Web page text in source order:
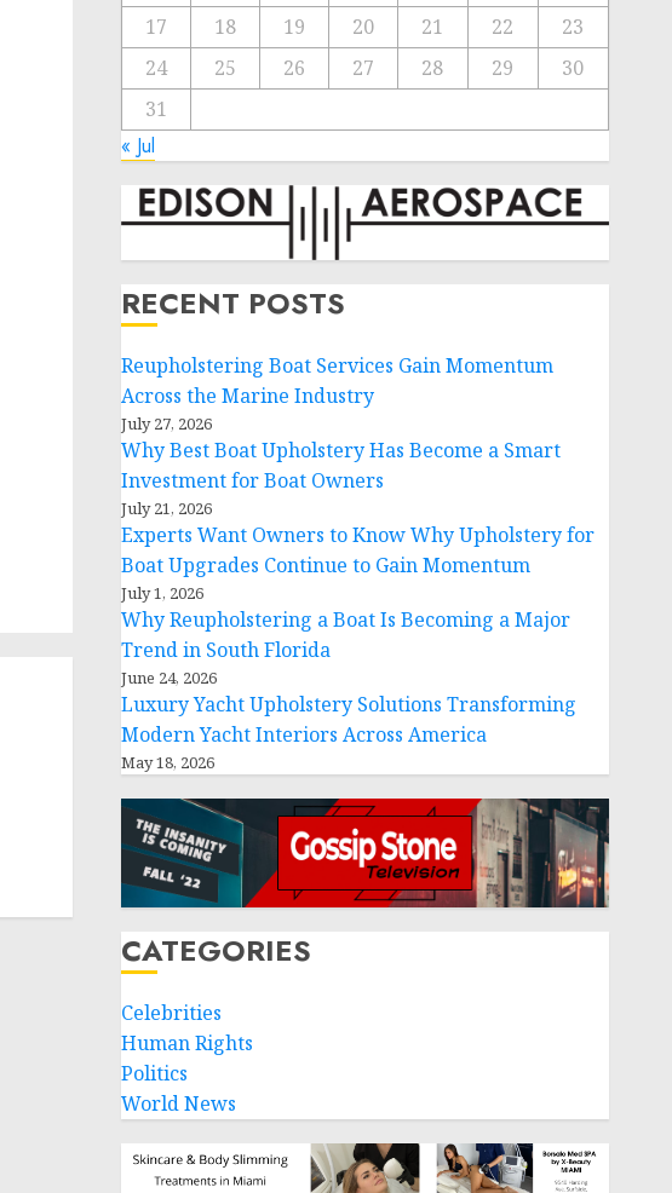
17
18 19 20 21 22
23
24
25 26 27 28 29
30
31
« Jul
RECENT POSTS
Reupholstering Boat Services Gain Momentum
Across the Marine Industry
July 27, 2026
Why Best Boat Upholstery Has Become a Smart
Investment for Boat Owners
July 21, 2026
Experts Want Owners to Know Why Upholstery for
Boat Upgrades Continue to Gain Momentum
July 1, 2026
Why Reupholstering a Boat Is Becoming a Major
Trend in South Florida
June 24, 2026
Luxury Yacht Upholstery Solutions Transforming
Modern Yacht Interiors Across America
May 18, 2026
CATEGORIES
Celebrities
Human Rights
Politics
World News